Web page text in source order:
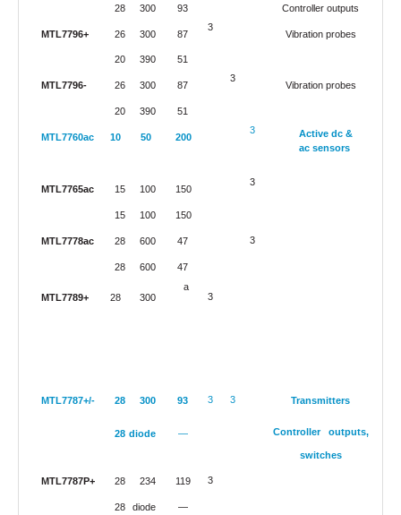
28 300 93 Controller outputs
MTL7796+ 26 300 87
3
Vibration probes
20 390 51
MTL7796- 26 300 87
3
Vibration probes
20 390 51
MTL7760ac 10 50 200
3
Active dc &
ac sensors
MTL7765ac 15 100 150
3
15 100 150
MTL7778ac 28 600 47 3
28 600 47
MTL7789+ 28 300
a
3
MTL7787+/- 28 300 93 3 3 Transmitters
28 diode — Controller outputs,
switches
MTL7787P+ 28 234 119 3
28 diode —